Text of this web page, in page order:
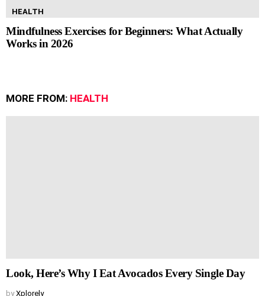
HEALTH
Mindfulness Exercises for Beginners: What Actually
Works in 2026
MORE FROM: HEALTH
Look, Here’s Why I Eat Avocados Every Single Day
by Xplorely